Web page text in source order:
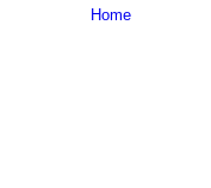
Home